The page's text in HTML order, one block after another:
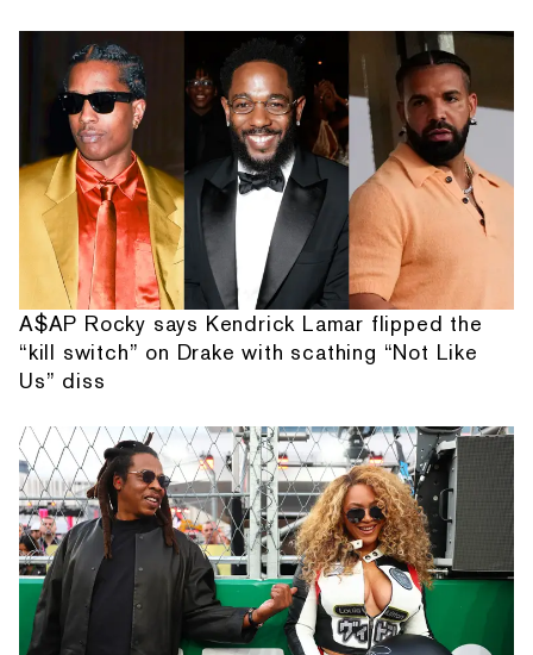
A$AP Rocky says Kendrick Lamar flipped the
“kill switch” on Drake with scathing “Not Like
Us” diss